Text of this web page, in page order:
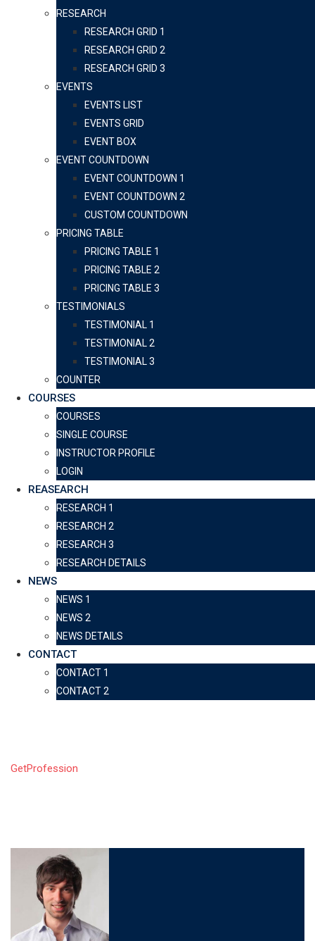
RESEARCH
RESEARCH GRID 1
RESEARCH GRID 2
RESEARCH GRID 3
EVENTS
EVENTS LIST
EVENTS GRID
EVENT BOX
EVENT COUNTDOWN
EVENT COUNTDOWN 1
EVENT COUNTDOWN 2
CUSTOM COUNTDOWN
PRICING TABLE
PRICING TABLE 1
PRICING TABLE 2
PRICING TABLE 3
TESTIMONIALS
TESTIMONIAL 1
TESTIMONIAL 2
TESTIMONIAL 3
COUNTER
COURSES
COURSES
SINGLE COURSE
INSTRUCTOR PROFILE
LOGIN
REASEARCH
RESEARCH 1
RESEARCH 2
RESEARCH 3
RESEARCH DETAILS
NEWS
NEWS 1
NEWS 2
NEWS DETAILS
CONTACT
CONTACT 1
CONTACT 2
GetProfession